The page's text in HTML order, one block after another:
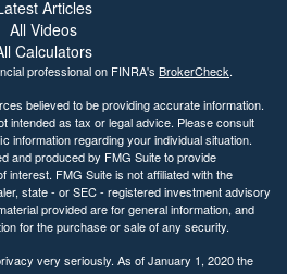
Articles
All Videos
Calculators
professional on FINRA's BrokerCheck.
believed to be providing accurate information.
intended as tax or legal advice. Please consult
information regarding your individual situation.
and produced by FMG Suite to provide
interest. FMG Suite is not affiliated with the
state - or SEC - registered investment advisory
provided are for general information, and
for the purchase or sale of any security.
very seriously. As of January 1, 2020 the